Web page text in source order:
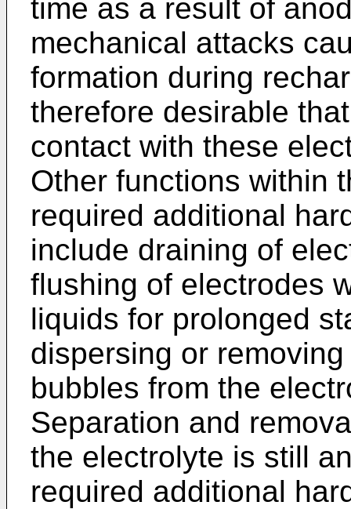
time as a result of
mechanical attacks
formation during
therefore desirable
contact with these
Other functions within
required additional
include draining of
flushing of electrodes
liquids for prolonged
dispersing or
bubbles from the
Separation and
the electrolyte is still
required additional